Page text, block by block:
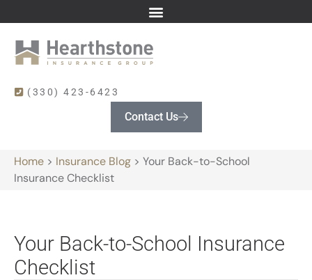
(330) 423-6423
Contact Us
Home > Insurance Blog > Your Back-to-School
Insurance Checklist
Your Back-to-School Insurance
Checklist